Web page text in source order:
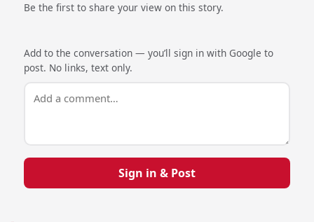
Be the first to share your view on this story.
Add to the conversation — you’ll sign in with Google to
post. No links, text only.
Sign in & Post